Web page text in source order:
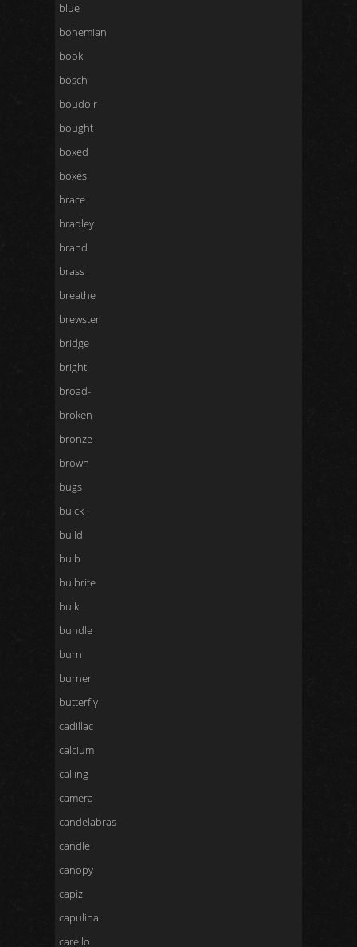
blue
bohemian
book
bosch
boudoir
bought
boxed
boxes
brace
bradley
brand
brass
breathe
brewster
bridge
bright
broad-
broken
bronze
brown
bugs
buick
build
bulb
bulbrite
bulk
bundle
burn
burner
butterfly
cadillac
calcium
calling
camera
candelabras
candle
canopy
capiz
capulina
carello